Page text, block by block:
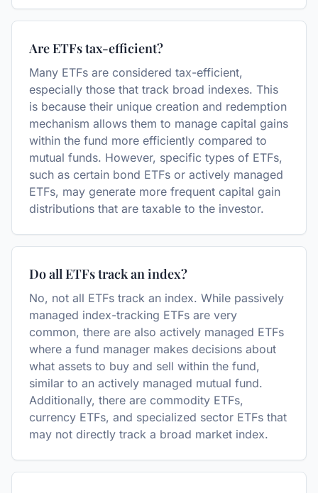
Are ETFs tax-efficient?
Many ETFs are considered tax-efficient,
especially those that track broad indexes. This
is because their unique creation and redemption
mechanism allows them to manage capital gains
within the fund more efficiently compared to
mutual funds. However, specific types of ETFs,
such as certain bond ETFs or actively managed
ETFs, may generate more frequent capital gain
distributions that are taxable to the investor.
Do all ETFs track an index?
No, not all ETFs track an index. While passively
managed index-tracking ETFs are very
common, there are also actively managed ETFs
where a fund manager makes decisions about
what assets to buy and sell within the fund,
similar to an actively managed mutual fund.
Additionally, there are commodity ETFs,
currency ETFs, and specialized sector ETFs that
may not directly track a broad market index.